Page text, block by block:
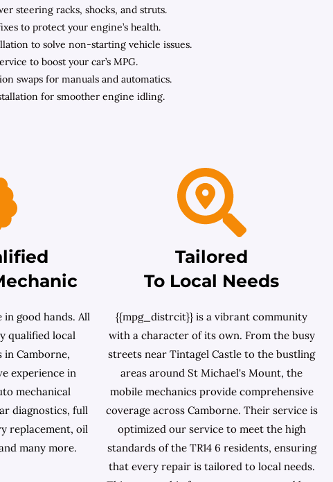
steering racks, shocks, and struts.
to protect your engine’s health.
to solve non-starting vehicle issues.
to boost your car’s MPG.
swaps for manuals and automatics.
for smoother engine idling.
good hands. All
qualified local
in Camborne,
experience in
mechanical
diagnostics, full
replacement, oil
many more.
Tailored
To Local Needs
{{mpg_distrcit}} is a vibrant community
with a character of its own. From the busy
streets near Tintagel Castle to the bustling
areas around St Michael's Mount, the
mobile mechanics provide comprehensive
coverage across Camborne. Their service is
optimized our service to meet the high
standards of the TR14 6 residents, ensuring
that every repair is tailored to local needs.